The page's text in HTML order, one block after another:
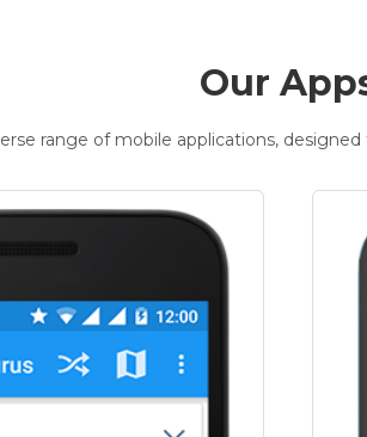
Our
range of mobile applications,